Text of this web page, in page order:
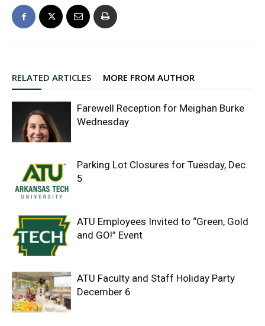
RELATED ARTICLES MORE FROM AUTHOR
Farewell Reception for Meighan Burke
Wednesday
Parking Lot Closures for Tuesday, Dec.
5
ATU Employees Invited to “Green, Gold
and GO!” Event
ATU Faculty and Staff Holiday Party
December 6